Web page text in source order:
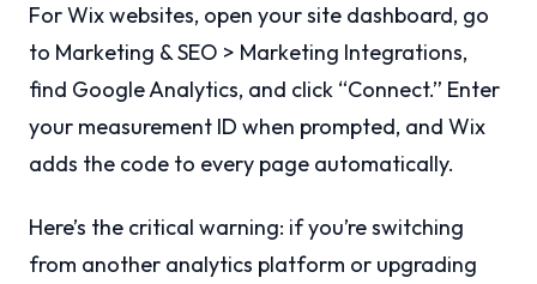
For Wix websites, open your site dashboard, go
to Marketing & SEO > Marketing Integrations,
find Google Analytics, and click “Connect.” Enter
your measurement ID when prompted, and Wix
adds the code to every page automatically.
Here’s the critical warning: if you’re switching
from another analytics platform or upgrading